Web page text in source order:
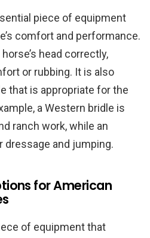
piece of equipment
comfort and performance.
head correctly,
or rubbing. It is also
that is appropriate for the
a Western bridle is
ranch work, while an
dressage and jumping.
for American
of equipment that